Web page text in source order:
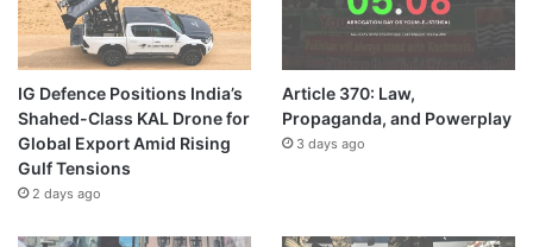
IG Defence Positions India’s
Shahed-Class KAL Drone for
Global Export Amid Rising
Gulf Tensions
2 days ago
Article 370: Law,
Propaganda, and Powerplay
3 days ago